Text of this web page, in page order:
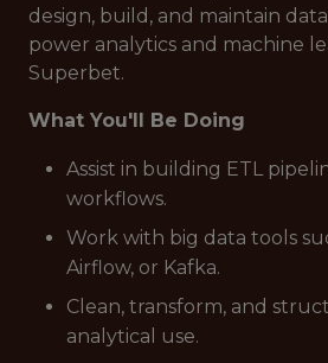
design, build, and maintain
power analytics and machine
Superbet.
What You'll Be Doing
Assist in building ETL
workflows.
Work with big data tools
Airflow, or Kafka.
Clean, transform, and
analytical use.